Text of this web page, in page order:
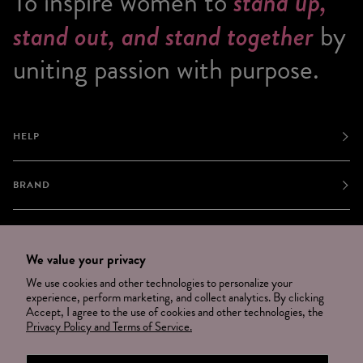
We value your privacy
We use cookies and other technologies to personalize your
experience, perform marketing, and collect analytics. By clicking
Accept, I agree to the use of cookies and other technologies, the
Privacy Policy and Terms of Service.
stand out, and stand together by
uniting passion with purpose.
HELP
BRAND
NEWSLETTER
OPT OUT